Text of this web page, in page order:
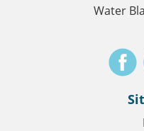
Water